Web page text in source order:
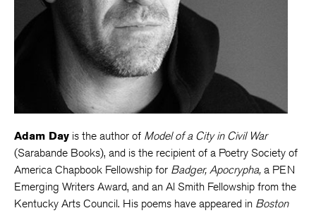
Adam Day is the author of Model of a City in Civil War
(Sarabande Books), and is the recipient of a Poetry Society of
America Chapbook Fellowship for Badger, Apocrypha, a PEN
Emerging Writers Award, and an Al Smith Fellowship from the
Kentucky Arts Council. His poems have appeared in Boston